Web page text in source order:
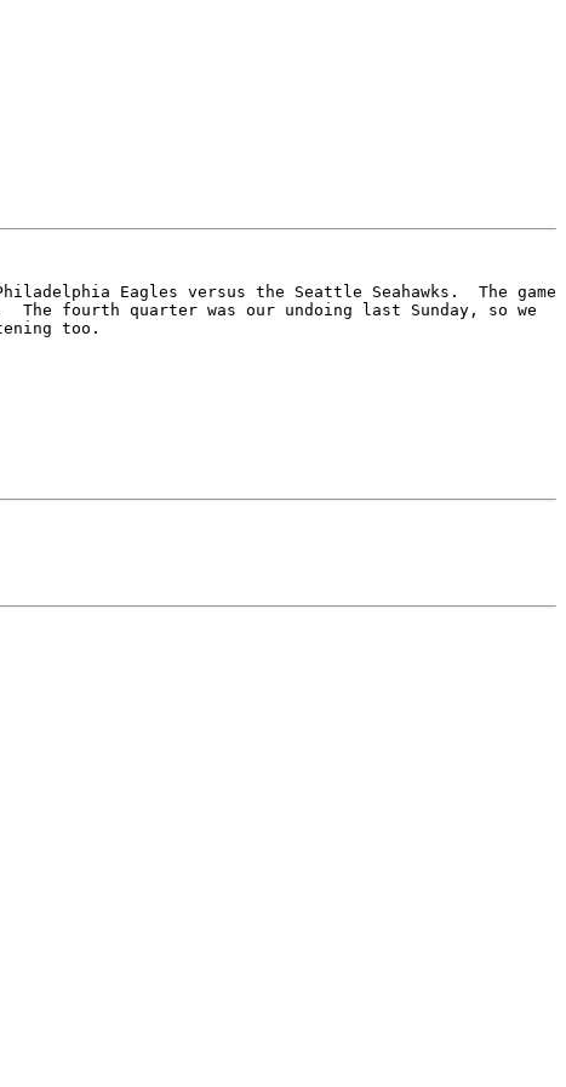
Eagles versus the Seattle Seahawks.  The game
fourth quarter was our undoing last Sunday, so we
too.